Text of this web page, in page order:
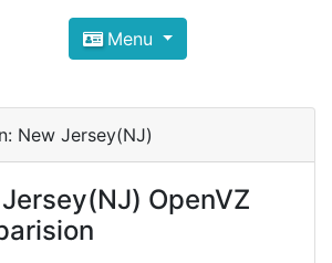
VPS Hosting and
is here to help you
Windows VPS Hosting and
Menu
New Jersey(NJ)
OpenVZ